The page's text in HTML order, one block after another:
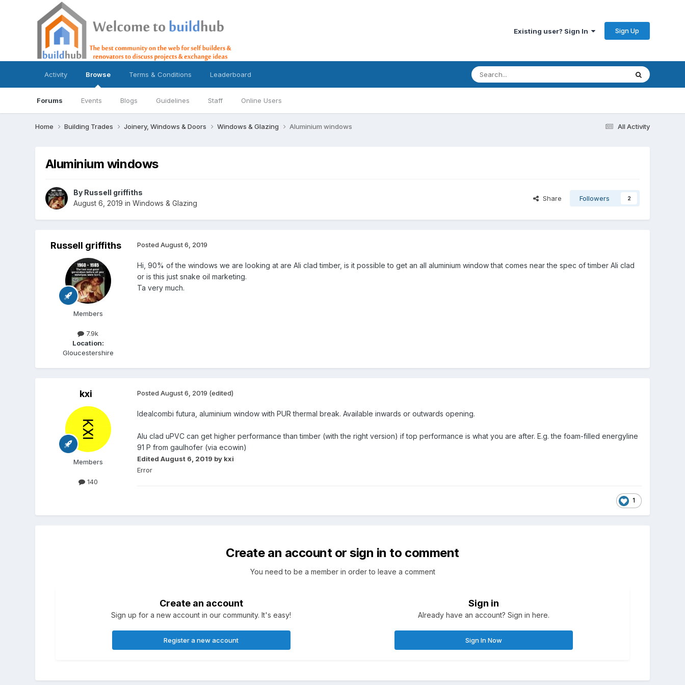
Existing user? Sign In Sign Up
Activity Browse
Forums Events Blogs Guidelines Staff Online Users
Terms & Conditions Leaderboard
All Activity
Home Building Trades Joinery, Windows & Doors Windows & Glazing Aluminium windows
Aluminium windows
By Russell griffiths
August 6, 2019 in Windows & Glazing
Share Followers 2
Russell griffiths
Members
7.9k
Location:
Gloucestershire
Posted August 6, 2019
Hi, 90% of the windows we are looking at are Ali clad timber, is it possible to get an all aluminium window that comes near the spec of timber Ali clad
or is this just snake oil marketing.
Ta very much.
kxi
Members
140
Posted August 6, 2019 (edited)
Idealcombi futura, aluminium window with PUR thermal break. Available inwards or outwards opening.
Alu clad uPVC can get higher performance than timber (with the right version) if top performance is what you are after. E.g. the foam-filled energyline
91 P from gaulhofer (via ecowin)
Edited August 6, 2019 by kxi
Error
1
Create an account or sign in to comment
You need to be a member in order to leave a comment
Create an account
Sign up for a new account in our community. It's easy!
Register a new account
Sign in
Already have an account? Sign in here.
Sign In Now